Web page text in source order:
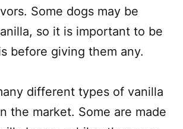
Some dogs may be
so it is important to be
before giving them any.
different types of vanilla
the market. Some are made